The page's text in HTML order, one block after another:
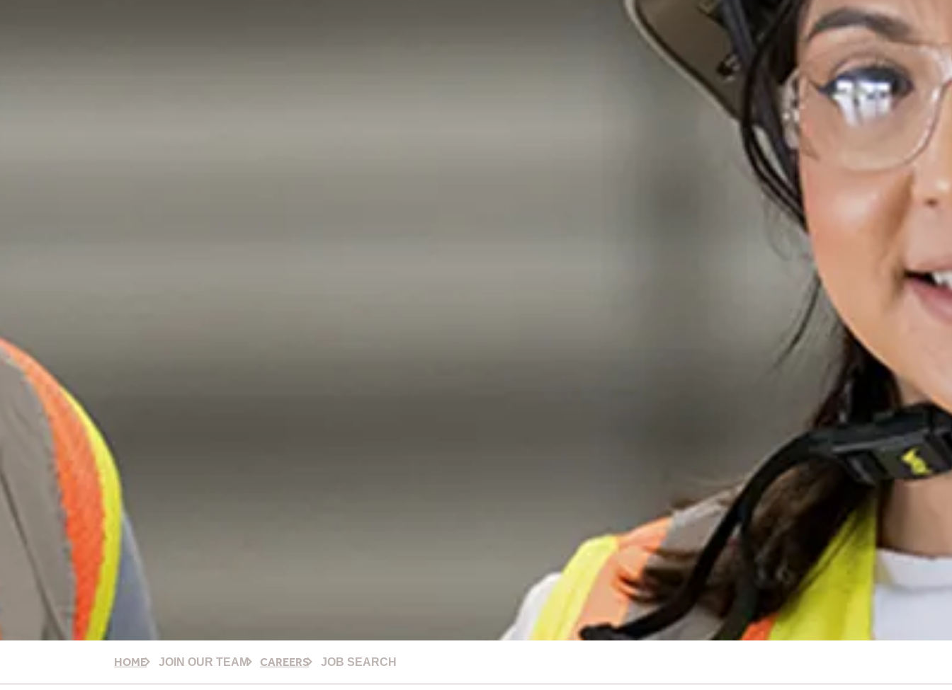
HOME JOIN OUR TEAM CAREERS JOB SEARCH